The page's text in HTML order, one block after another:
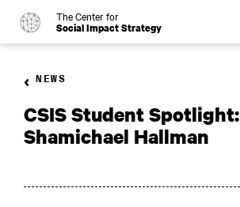
o The Center for
Social Impact Strategy
NEWS
CSIS Student Spotlight:
Shamichael Hallman